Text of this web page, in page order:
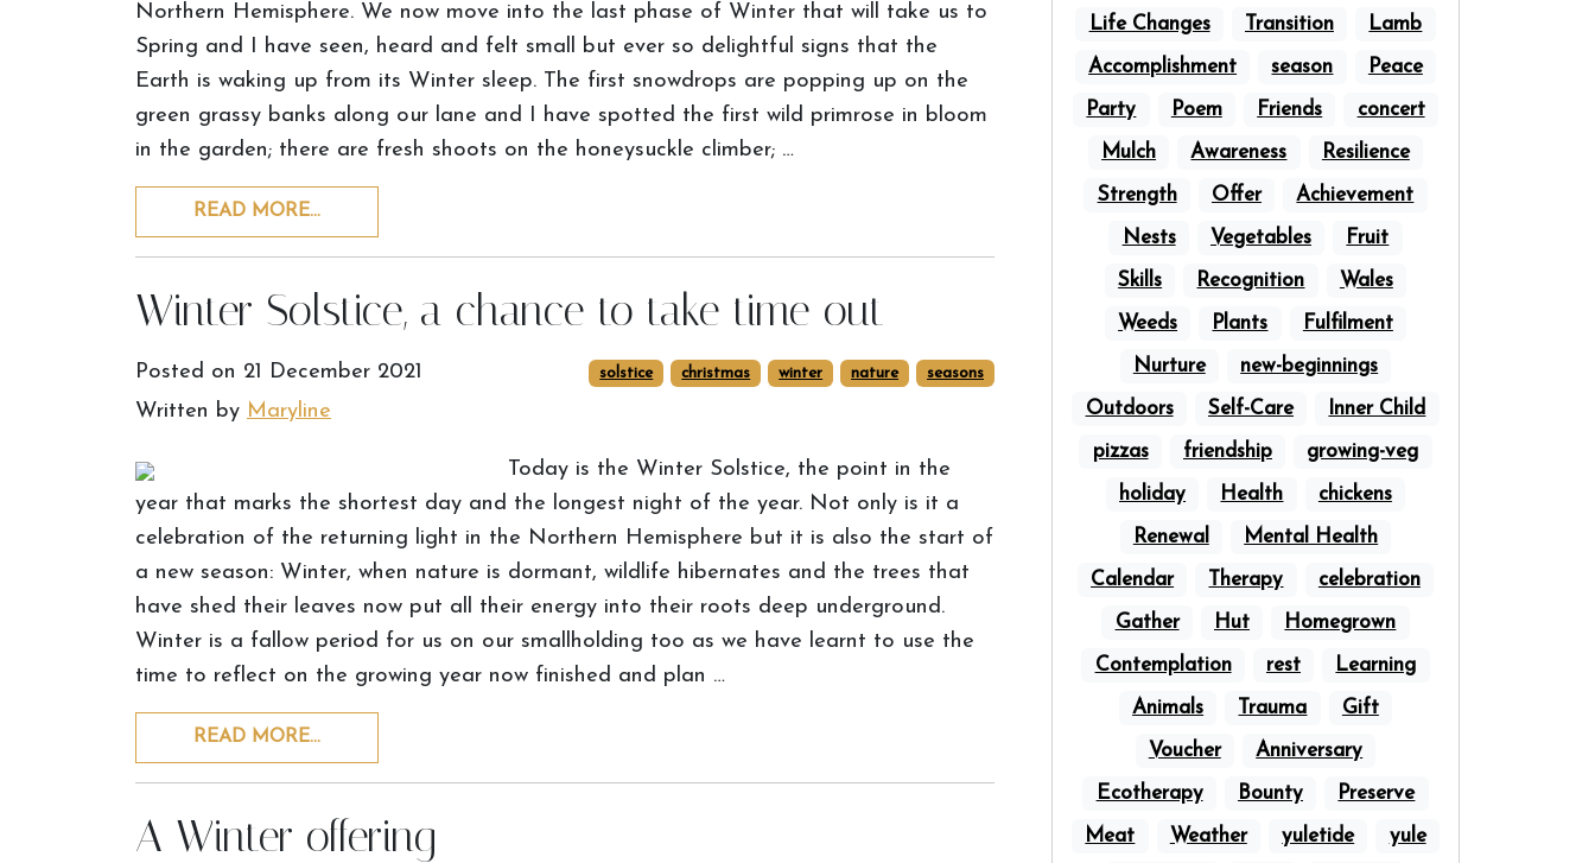
Northern Hemisphere. We now move into the last phase of Winter that will take us to
Spring and I have seen, heard and felt small but ever so delightful signs that the
Earth is waking up from its Winter sleep. The first snowdrops are popping up on the
green grassy banks along our lane and I have spotted the first wild primrose in bloom
in the garden; there are fresh shoots on the honeysuckle climber; …
READ MORE…
Winter Solstice, a chance to take time out
Posted on 21 December 2021
Written by Maryline
solstice christmas winter nature seasons
Today is the Winter Solstice, the point in the
year that marks the shortest day and the longest night of the year. Not only is it a
celebration of the returning light in the Northern Hemisphere but it is also the start of
a new season: Winter, when nature is dormant, wildlife hibernates and the trees that
have shed their leaves now put all their energy into their roots deep underground.
Winter is a fallow period for us on our smallholding too as we have learnt to use the
time to reflect on the growing year now finished and plan …
READ MORE…
A Winter offering
Life Changes Transition Lamb
Accomplishment season Peace
Party Poem Friends concert
Mulch Awareness Resilience
Strength Offer Achievement
Nests Vegetables Fruit
Skills Recognition Wales
Weeds Plants Fulfilment
Nurture new-beginnings
Outdoors Self-Care Inner Child
pizzas friendship growing-veg
holiday Health chickens
Renewal Mental Health
Calendar Therapy celebration
Gather Hut Homegrown
Contemplation rest Learning
Animals Trauma Gift
Voucher Anniversary
Ecotherapy Bounty Preserve
Meat Weather yuletide yule